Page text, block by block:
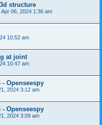
structure
Apr 06, 2024 1:36 am
10:52 am
at joint
10:47 am
Openseespy
2024 3:12 am
Openseespy
2024 3:09 am